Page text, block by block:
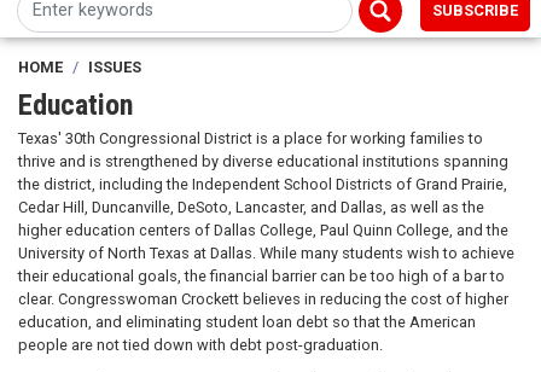
SUBSCRIBE
HOME ISSUES
Education
Texas' 30th Congressional District is a place for working families to
thrive and is strengthened by diverse educational institutions spanning
the district, including the Independent School Districts of Grand Prairie,
Cedar Hill, Duncanville, DeSoto, Lancaster, and Dallas, as well as the
higher education centers of Dallas College, Paul Quinn College, and the
University of North Texas at Dallas. While many students wish to achieve
their educational goals, the financial barrier can be too high of a bar to
clear. Congresswoman Crockett believes in reducing the cost of higher
education, and eliminating student loan debt so that the American
people are not tied down with debt post-graduation.